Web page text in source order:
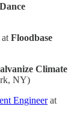
Dance
at Floodbase
Climate
NY)
Engineerat